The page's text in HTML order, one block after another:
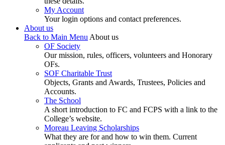
My Account
Your login options and contact preferences.
About us
Back to Main MenuAbout us
OF Society
Our mission, rules, officers, volunteers and Honorary
OFs.
SOF Charitable Trust
Objects, Grants and Awards, Trustees, Policies and
Accounts.
The School
A short introduction to FC and FCPS with a link to the
College’s website.
Moreau Leaving Scholarships
What they are for and how to win them. Current